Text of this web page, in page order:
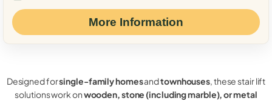
More Information
Designed forsingle-family homesandtownhouses, these stair lift
solutions work onwooden, stone (including marble), or metal